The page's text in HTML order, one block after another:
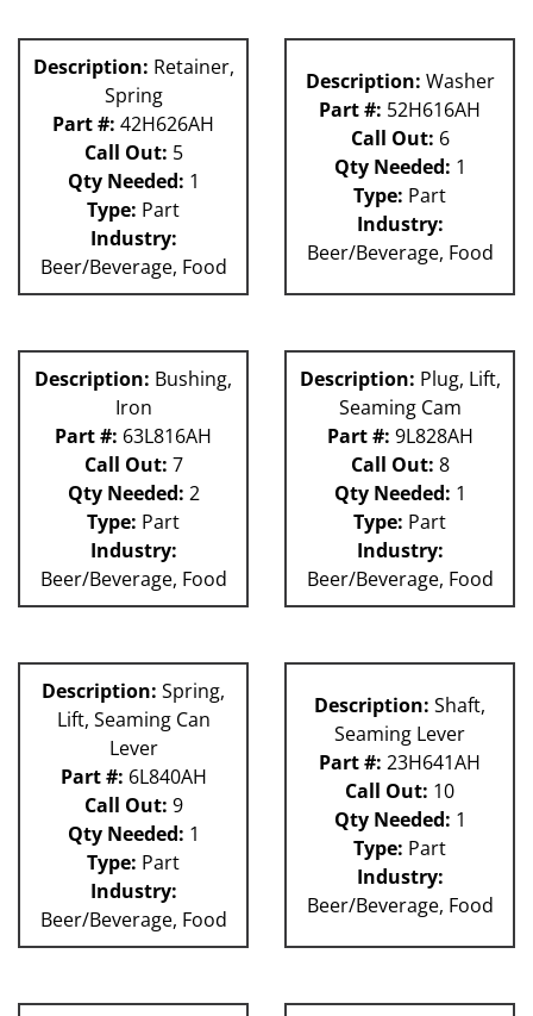
Description: Retainer,
Spring
Part #: 42H626AH
Call Out: 5
Qty Needed: 1
Type: Part
Industry:
Beer/Beverage, Food
Description: Washer
Part #: 52H616AH
Call Out: 6
Qty Needed: 1
Type: Part
Industry:
Beer/Beverage, Food
Description: Bushing,
Iron
Part #: 63L816AH
Call Out: 7
Qty Needed: 2
Type: Part
Industry:
Beer/Beverage, Food
Description: Plug, Lift,
Seaming Cam
Part #: 9L828AH
Call Out: 8
Qty Needed: 1
Type: Part
Industry:
Beer/Beverage, Food
Description: Spring,
Lift, Seaming Can
Lever
Part #: 6L840AH
Call Out: 9
Qty Needed: 1
Type: Part
Industry:
Beer/Beverage, Food
Description: Shaft,
Seaming Lever
Part #: 23H641AH
Call Out: 10
Qty Needed: 1
Type: Part
Industry:
Beer/Beverage, Food